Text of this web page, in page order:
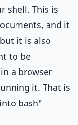
shell. This is
and it
it is also
to be
a browser
it. That is
bash"